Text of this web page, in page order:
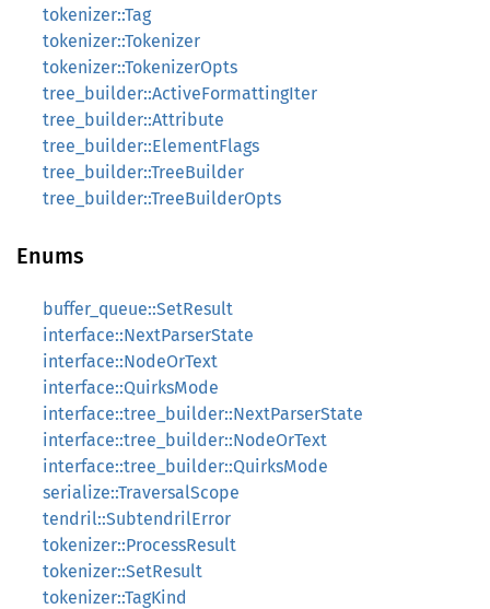
tokenizer::Tag
tokenizer::Tokenizer
tokenizer::TokenizerOpts
tree_builder::ActiveFormattingIter
tree_builder::Attribute
tree_builder::ElementFlags
tree_builder::TreeBuilder
tree_builder::TreeBuilderOpts
Enums
buffer_queue::SetResult
interface::NextParserState
interface::NodeOrText
interface::QuirksMode
interface::tree_builder::NextParserState
interface::tree_builder::NodeOrText
interface::tree_builder::QuirksMode
serialize::TraversalScope
tendril::SubtendrilError
tokenizer::ProcessResult
tokenizer::SetResult
tokenizer::TagKind